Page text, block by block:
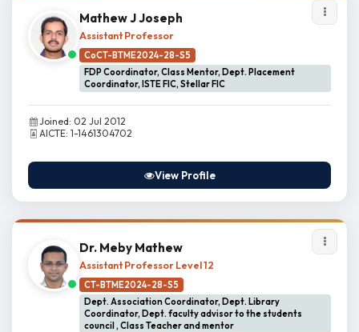
Mathew J Joseph
Assistant Professor
CoCT-BTME2024-28-S5
FDP Coordinator, Class Mentor, Dept. Placement
Coordinator, ISTE FIC, Stellar FIC
Joined: 02 Jul 2012
AICTE: 1-1461304702
View Profile
Dr. Meby Mathew
Assistant Professor Level 12
CT-BTME2024-28-S5
Dept. Association Coordinator, Dept. Library
Coordinator, Dept. faculty advisor to the students
council , Class Teacher and mentor